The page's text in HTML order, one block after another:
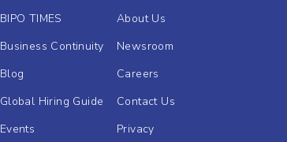
BIPO TIMES
Business Continuity
Blog
Global Hiring Guide
Events
About Us
Newsroom
Careers
Contact Us
Privacy